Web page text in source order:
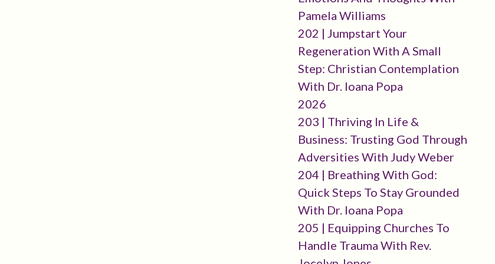
Pamela Williams
202 | Jumpstart Your
Regeneration With A Small
Step: Christian Contemplation
With Dr. Ioana Popa
2026
203 | Thriving In Life &
Business: Trusting God Through
Adversities With Judy Weber
204 | Breathing With God:
Quick Steps To Stay Grounded
With Dr. Ioana Popa
205 | Equipping Churches To
Handle Trauma With Rev.